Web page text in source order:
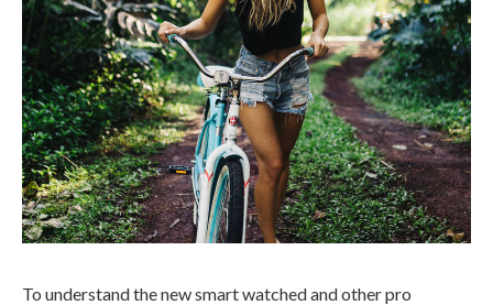
To understand the new smart watched and other pro